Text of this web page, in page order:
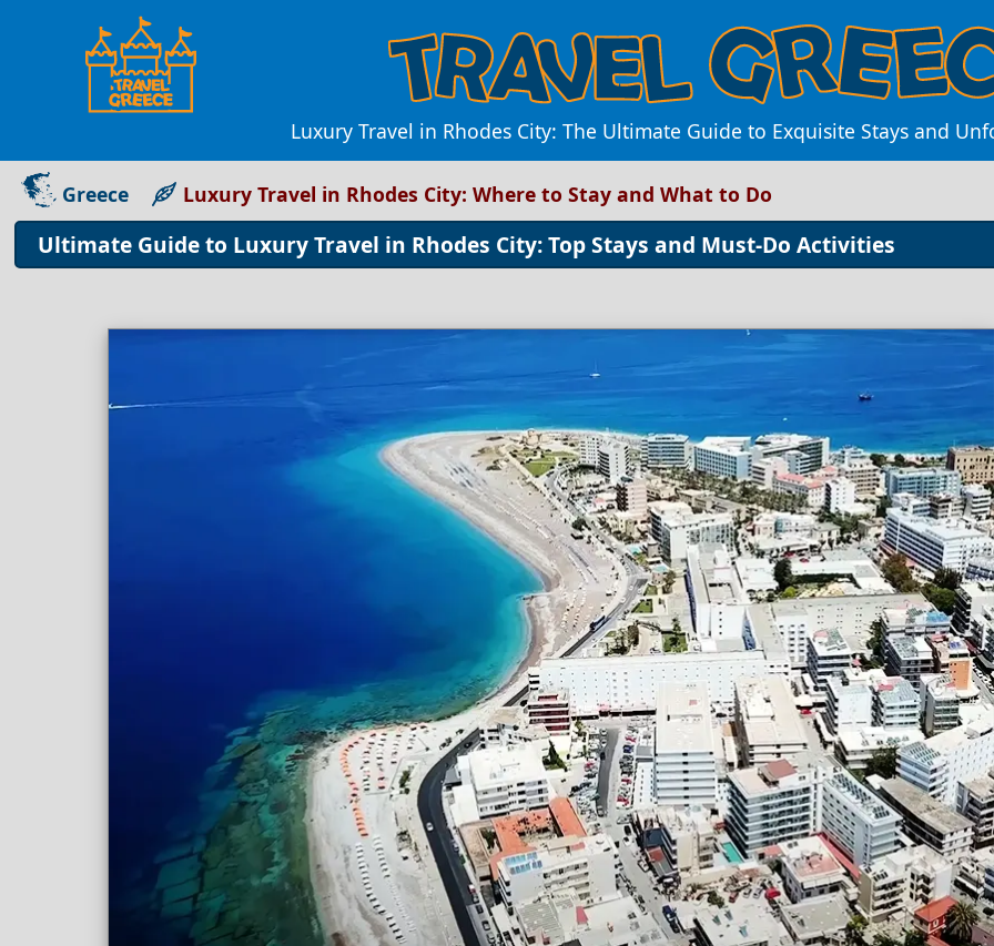
Luxury Travel in Rhodes City: The Ultimate Guide to Exquisite Stays and
Greece Luxury Travel in Rhodes City: Where to Stay and What to Do
Ultimate Guide to Luxury Travel in Rhodes City: Top Stays and Must-Do Activities